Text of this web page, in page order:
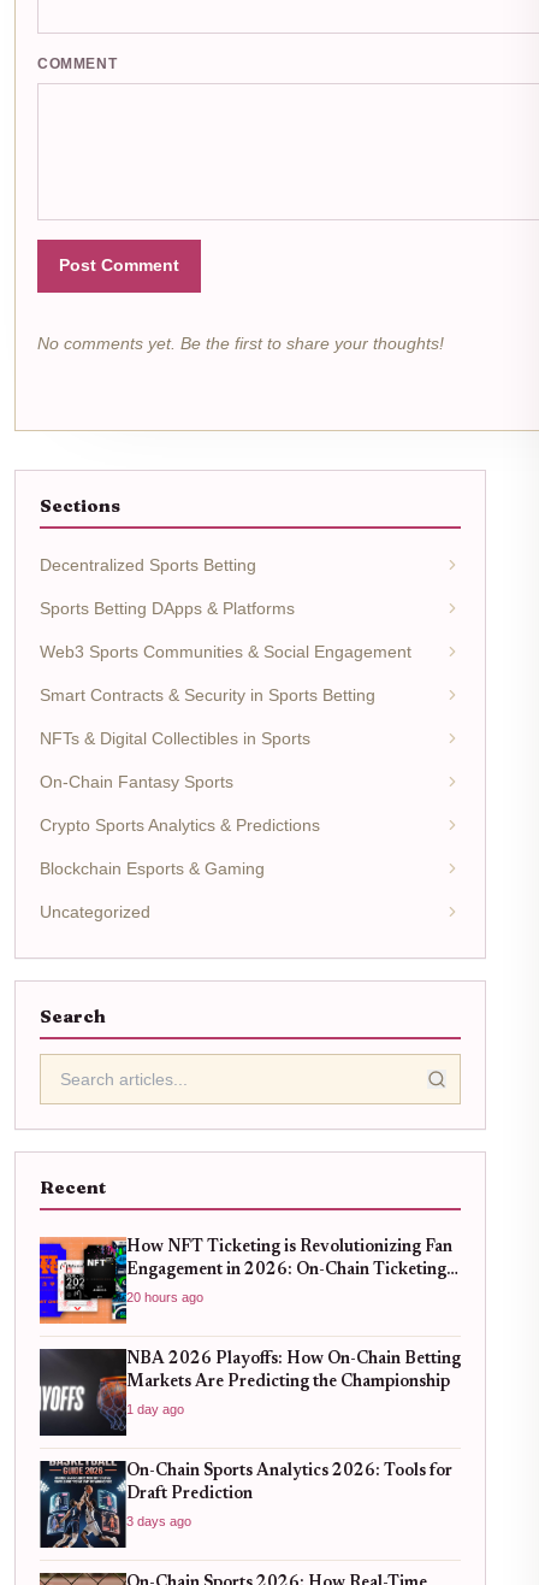
COMMENT
Post Comment
No comments yet. Be the first to share your thoughts!
Sections
Decentralized Sports Betting
Sports Betting DApps & Platforms
Web3 Sports Communities & Social Engagement
Smart Contracts & Security in Sports Betting
NFTs & Digital Collectibles in Sports
On-Chain Fantasy Sports
Crypto Sports Analytics & Predictions
Blockchain Esports & Gaming
Uncategorized
Search
Recent
How NFT Ticketing is Revolutionizing Fan
Engagement in 2026: On-Chain Ticketing
Trends
20 hours ago
NBA 2026 Playoffs: How On-Chain Betting
Markets Are Predicting the Championship
1 day ago
On-Chain Sports Analytics 2026: Tools for
Draft Prediction
3 days ago